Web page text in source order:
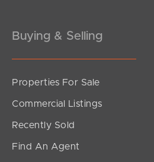
Contact Us
Buying & Selling
Properties For Sale
Commercial Listings
Recently Sold
Find An Agent